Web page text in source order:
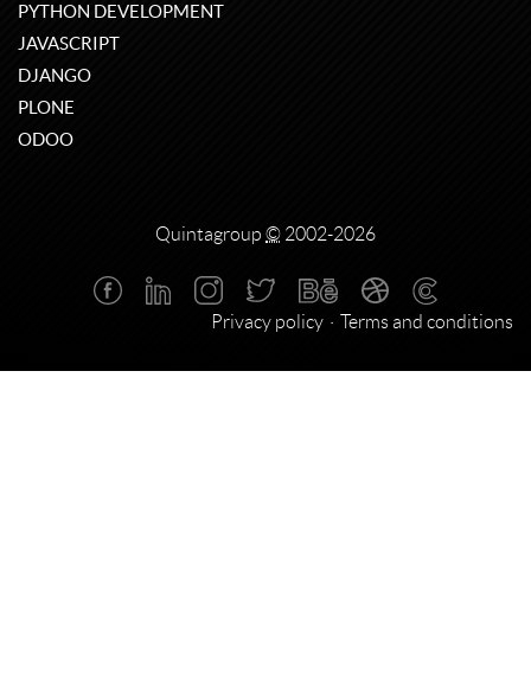
PYTHON DEVELOPMENT
JAVASCRIPT
DJANGO
PLONE
ODOO
Quintagroup © 2002-2026
Privacy policy Terms and conditions